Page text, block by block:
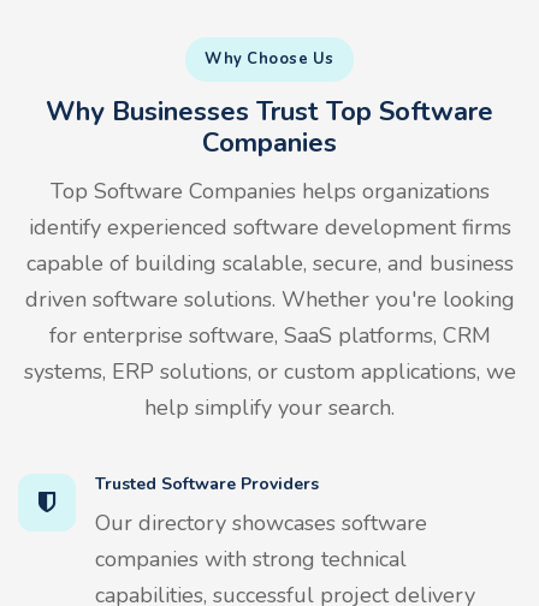
Why Choose Us
Why Businesses Trust Top Software
Companies
Top Software Companies helps organizations
identify experienced software development firms
capable of building scalable, secure, and business
driven software solutions. Whether you're looking
for enterprise software, SaaS platforms, CRM
systems, ERP solutions, or custom applications, we
help simplify your search.
Trusted Software Providers
Our directory showcases software
companies with strong technical
capabilities, successful project delivery